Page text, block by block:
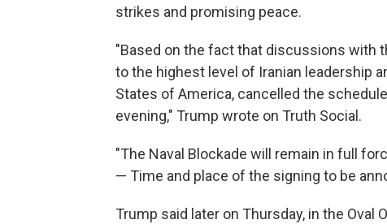
strikes and promising peace.
"Based on the fact that discussions with
to the highest level of Iranian leadership
States of America, cancelled the
evening," Trump wrote on Truth Social.
"The Naval Blockade will remain in full
— Time and place of the signing to be
Trump said later on Thursday, in the